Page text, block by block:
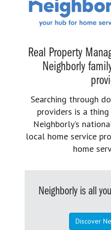
Real Property
Neighborly
Searching through
providers is a
Neighborly’s
local home service
home
Neighborly is all
Discover